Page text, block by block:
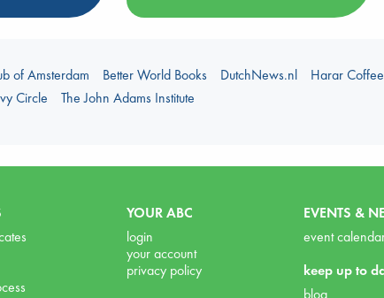
of Amsterdam Better World Books DutchNews.nl Harar Coffee
Circle The John Adams Institute
YOUR ABC
login
your account
privacy policy
EVENTS &
event
keep up to